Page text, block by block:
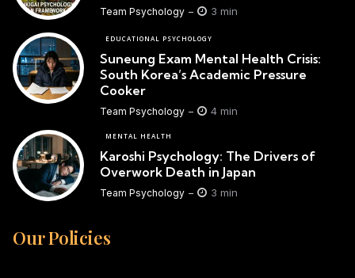
Team Psychology 3 min
EDUCATIONAL PSYCHOLOGY
Suneung Exam Mental Health Crisis:
South Korea’s Academic Pressure
Cooker
Team Psychology 4 min
MENTAL HEALTH
Karoshi Psychology: The Drivers of
Overwork Death in Japan
Team Psychology 3 min
Our Policies